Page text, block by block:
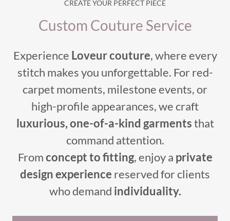
CREATE YOUR PERFECT PIECE
Custom Couture Service
Experience Loveur couture, where every
stitch makes you unforgettable. For red-
carpet moments, milestone events, or
high-profile appearances, we craft
luxurious, one-of-a-kind garmentsthat
command attention.
Fromconcept to fitting, enjoy a private
design experience reserved for clients
who demand individuality.